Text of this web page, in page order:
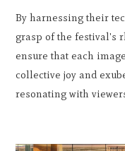
By harnessing their
grasp of the festival's
ensure that each
collective joy and
resonating with